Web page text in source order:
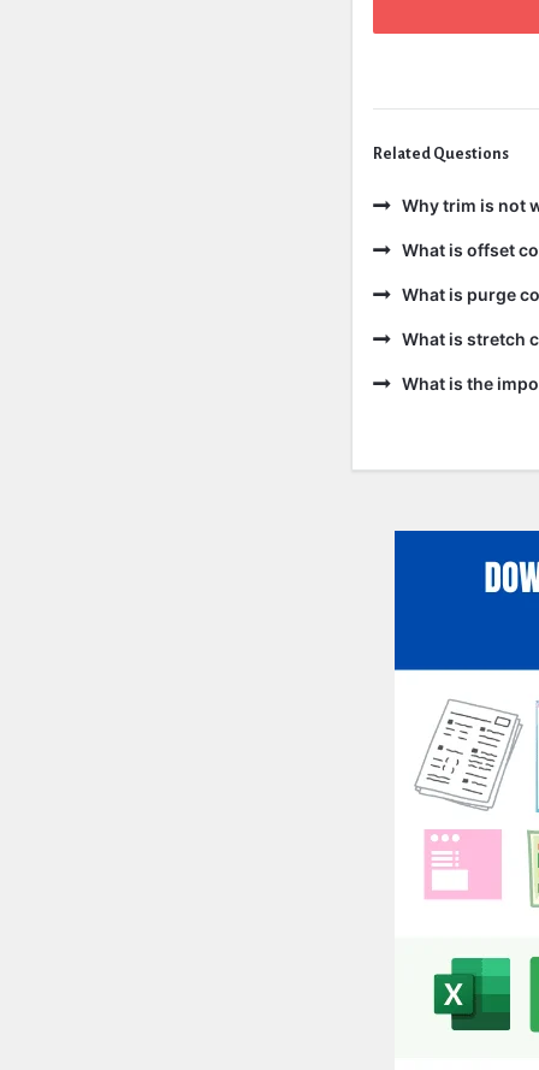
Related Questions
Why trim is not
What is offset
What is purge
What is stretch
What is the